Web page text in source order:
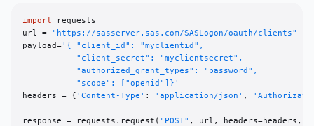
import requests
url = "https://sasserver.sas.com/SASLogon/oauth/clients"
payload='{ "client_id": "myclientid",
           "client_secret": "myclientsecret",
           "authorized_grant_types": "password",
           "scope": ["openid"]}'
headers = { 'Content-Type' : 'application/json' ,
response = requests.request( "POST"